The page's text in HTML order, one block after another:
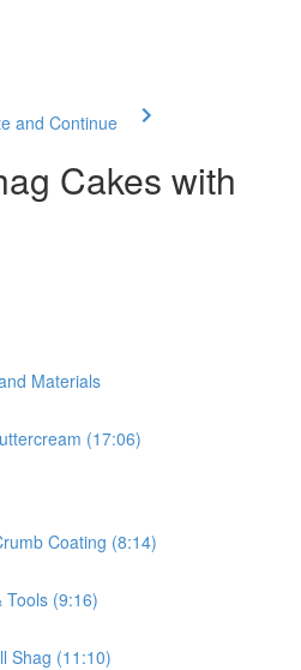
and Continue
Cakes with
Materials
(17:06)
Coating (8:14)
Tools (9:16)
Shag (11:10)